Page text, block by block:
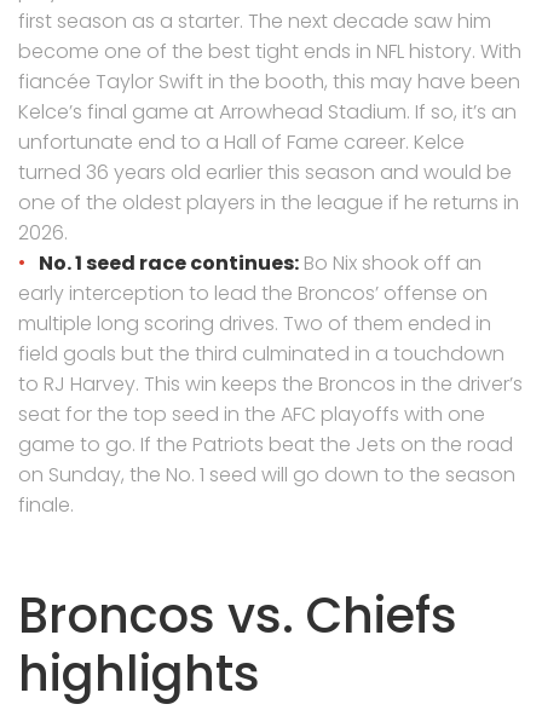
first season as a starter. The next decade saw him
become one of the best tight ends in NFL history. With
fiancée Taylor Swift in the booth, this may have been
Kelce’s final game at Arrowhead Stadium. If so, it’s an
unfortunate end to a Hall of Fame career. Kelce
turned 36 years old earlier this season and would be
one of the oldest players in the league if he returns in
2026.
No. 1 seed race continues: Bo Nix shook off an
early interception to lead the Broncos’ offense on
multiple long scoring drives. Two of them ended in
field goals but the third culminated in a touchdown
to RJ Harvey. This win keeps the Broncos in the driver’s
seat for the top seed in the AFC playoffs with one
game to go. If the Patriots beat the Jets on the road
on Sunday, the No. 1 seed will go down to the season
finale.
Broncos vs. Chiefs
highlights